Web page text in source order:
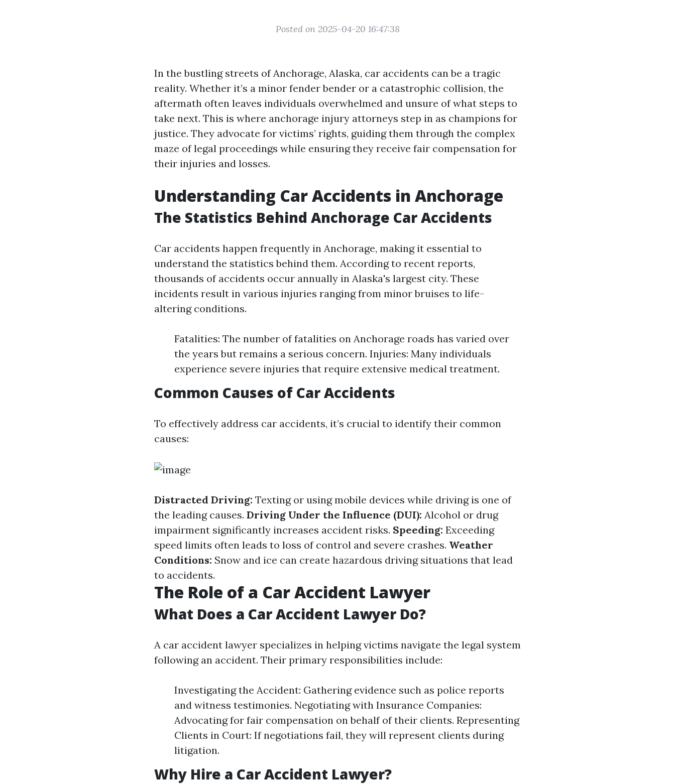
Posted on 2025-04-20 16:47:38
In the bustling streets of Anchorage, Alaska, car accidents can be a tragic
reality. Whether it’s a minor fender bender or a catastrophic collision, the
aftermath often leaves individuals overwhelmed and unsure of what steps to
take next. This is where anchorage injury attorneys step in as champions for
justice. They advocate for victims’ rights, guiding them through the complex
maze of legal proceedings while ensuring they receive fair compensation for
their injuries and losses.
Understanding Car Accidents in Anchorage
The Statistics Behind Anchorage Car Accidents
Car accidents happen frequently in Anchorage, making it essential to
understand the statistics behind them. According to recent reports,
thousands of accidents occur annually in Alaska's largest city. These
incidents result in various injuries ranging from minor bruises to life-
altering conditions.
Fatalities: The number of fatalities on Anchorage roads has varied over
the years but remains a serious concern. Injuries: Many individuals
experience severe injuries that require extensive medical treatment.
Common Causes of Car Accidents
To effectively address car accidents, it’s crucial to identify their common
causes:
Distracted Driving: Texting or using mobile devices while driving is one of
the leading causes. Driving Under the Influence (DUI): Alcohol or drug
impairment significantly increases accident risks. Speeding: Exceeding
speed limits often leads to loss of control and severe crashes. Weather
Conditions: Snow and ice can create hazardous driving situations that lead
to accidents.
The Role of a Car Accident Lawyer
What Does a Car Accident Lawyer Do?
A car accident lawyer specializes in helping victims navigate the legal system
following an accident. Their primary responsibilities include:
Investigating the Accident: Gathering evidence such as police reports
and witness testimonies. Negotiating with Insurance Companies:
Advocating for fair compensation on behalf of their clients. Representing
Clients in Court: If negotiations fail, they will represent clients during
litigation.
Why Hire a Car Accident Lawyer?